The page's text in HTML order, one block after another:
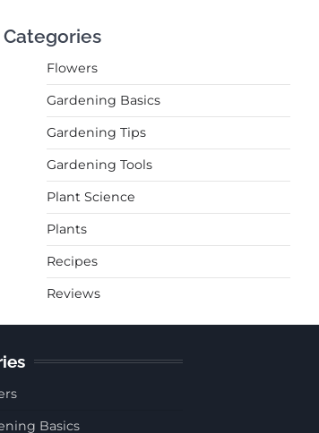
Categories
Flowers
Gardening Basics
Gardening Tips
Gardening Tools
Plant Science
Plants
Recipes
Reviews
Basics